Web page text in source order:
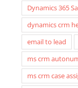
Dynamics 365
dynamics crm
email to lead
ms crm
ms crm case